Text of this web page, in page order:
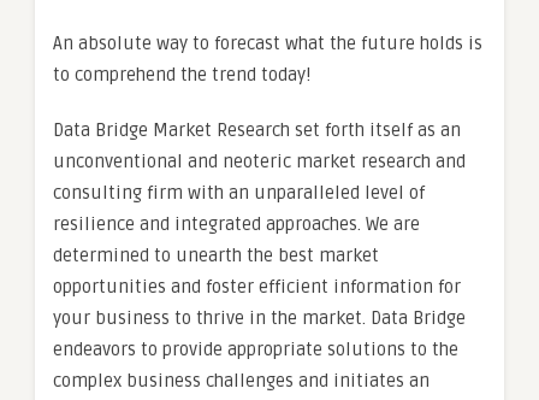
An absolute way to forecast what the future holds is
to comprehend the trend today!
Data Bridge Market Research set forth itself as an
unconventional and neoteric market research and
consulting firm with an unparalleled level of
resilience and integrated approaches. We are
determined to unearth the best market
opportunities and foster efficient information for
your business to thrive in the market. Data Bridge
endeavors to provide appropriate solutions to the
complex business challenges and initiates an